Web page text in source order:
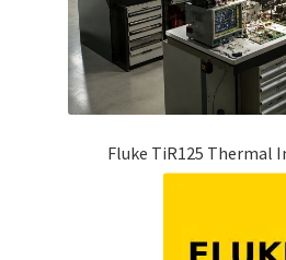
Fluke TiR125 Thermal